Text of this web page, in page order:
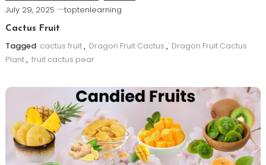
July 29, 2025 toptenlearning
Cactus Fruit
Tagged cactus fruit, Dragon Fruit Cactus , Dragon Fruit Cactus
Plant, fruit cactus pear